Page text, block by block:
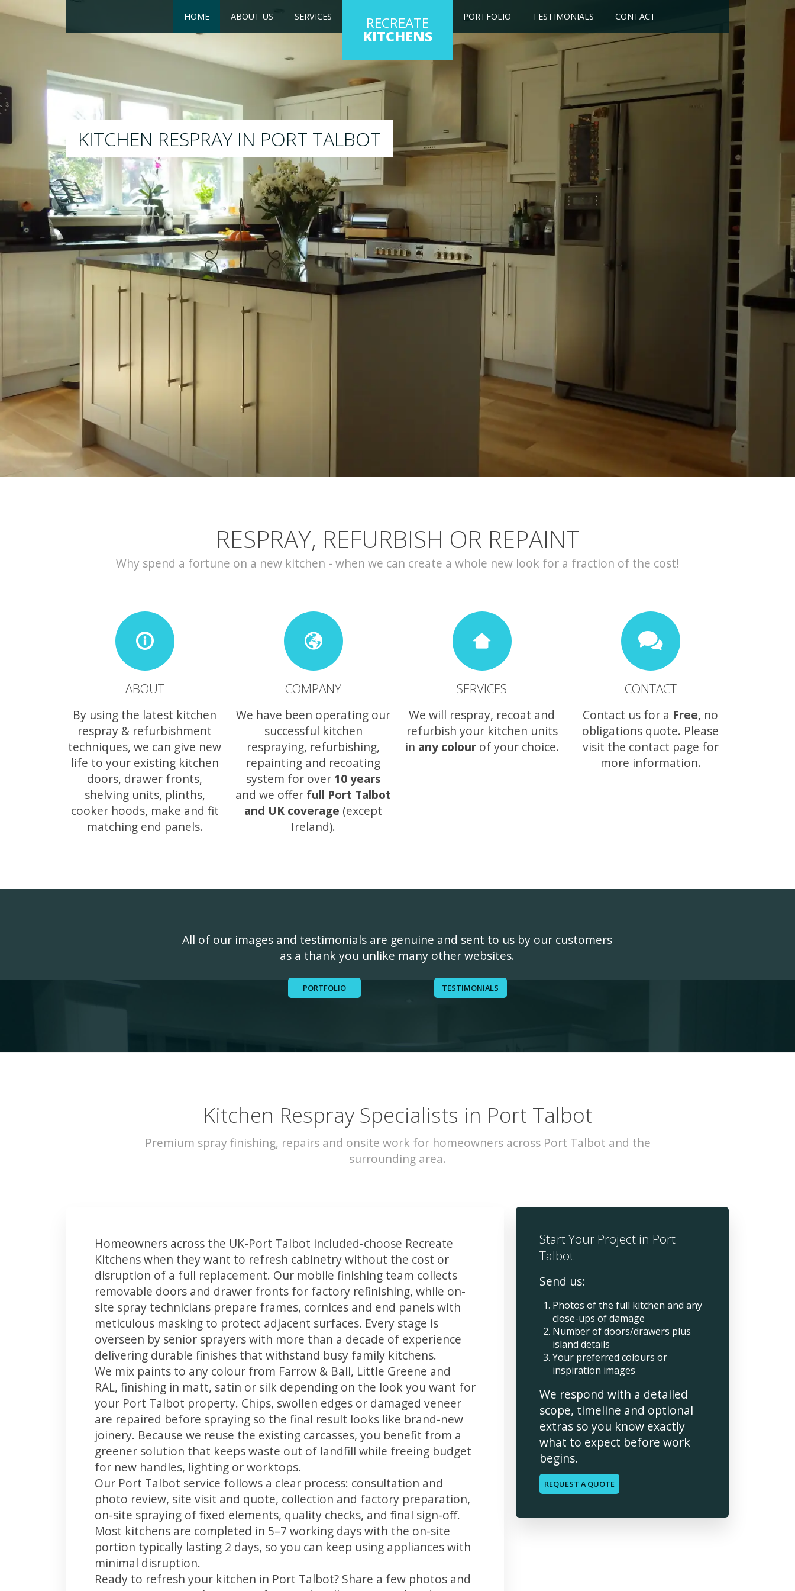
HOME ABOUT US SERVICES RECREATE
KITCHENS
PORTFOLIO TESTIMONIALS CONTACT
RESPRAY
We will respray your existing kitchen to any colour of your choice
RESPRAY, REFURBISH OR REPAINT
Why spend a fortune on a new kitchen - when we can create a whole new look for a fraction of the cost!
ABOUT
By using the latest kitchen
respray & refurbishment
techniques, we can give new
life to your existing kitchen
doors, drawer fronts,
shelving units, plinths,
cooker hoods, make and fit
matching end panels.
COMPANY
We have been operating our
successful kitchen
respraying, refurbishing,
repainting and recoating
system for over 10 years
and we offer full Port Talbot
and UK coverage (except
Ireland).
SERVICES
We will respray, recoat and
refurbish your kitchen units
in any colourof your choice.
CONTACT
Contact us for a Free, no
obligations quote. Please
visit the contact page for
more information.
All of our images and testimonials are genuine and sent to us by our customers
as a thank you unlike many other websites.
PORTFOLIO TESTIMONIALS
Kitchen Respray Specialists in Port Talbot
Premium spray finishing, repairs and onsite work for homeowners across Port Talbot and the
surrounding area.
Homeowners across the UK-Port Talbot included-choose Recreate
Kitchens when they want to refresh cabinetry without the cost or
disruption of a full replacement. Our mobile finishing team collects
removable doors and drawer fronts for factory refinishing, while on-
site spray technicians prepare frames, cornices and end panels with
meticulous masking to protect adjacent surfaces. Every stage is
overseen by senior sprayers with more than a decade of experience
delivering durable finishes that withstand busy family kitchens.
We mix paints to any colour from Farrow & Ball, Little Greene and
RAL, finishing in matt, satin or silk depending on the look you want for
your Port Talbot property. Chips, swollen edges or damaged veneer
are repaired before spraying so the final result looks like brand-new
joinery. Because we reuse the existing carcasses, you benefit from a
greener solution that keeps waste out of landfill while freeing budget
for new handles, lighting or worktops.
Our Port Talbot service follows a clear process: consultation and
photo review, site visit and quote, collection and factory preparation,
on-site spraying of fixed elements, quality checks, and final sign-off.
Most kitchens are completed in 5–7 working days with the on-site
portion typically lasting 2 days, so you can keep using appliances with
minimal disruption.
Ready to refresh your kitchen in Port Talbot? Share a few photos and
Start Your Project in Port
Talbot
Send us:
Photos of the full kitchen and any
close-ups of damage
Number of doors/drawers plus
island details
Your preferred colours or
inspiration images
We respond with a detailed
scope, timeline and optional
extras so you know exactly
what to expect before work
begins.
REQUEST A QUOTE